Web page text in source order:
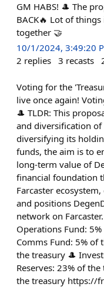
GM HABS! 🎩 The
BACK🔥 Lot of
together 🤝
10/1/2024, 3:49:20
2 replies 3 recasts
Voting for the
live once again!
🎩 TLDR: This
and diversification of
diversifying its
funds, the aim is to
long-term value of
financial foundation
Farcaster
and positions
network on
Operations Fund:
Comms Fund: 5% of
the treasury 🎩
Reserves: 23% of
the treasury https://